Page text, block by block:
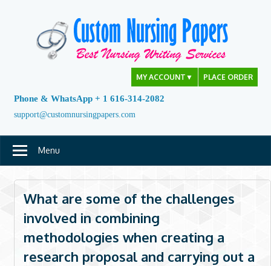
MY ACCOUNT ▼ PLACE ORDER
Phone & WhatsApp + 1 616-314-2082
support@customnursingpapers.com
Menu
What are some of the challenges
involved in combining
methodologies when creating a
research proposal and carrying out a